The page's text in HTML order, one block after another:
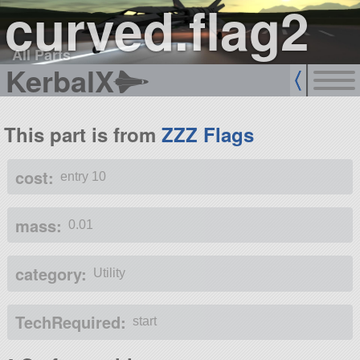
curved.flag2
All Parts
KerbalX
This part is from ZZZ Flags
cost: entry 10
mass: 0.01
category: Utility
TechRequired: start